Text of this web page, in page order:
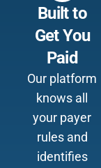
Built to
Get You
Paid
Our platform
knows all
your payer
rules and
identifies